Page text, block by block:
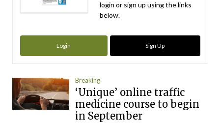
login or sign up using the links
below.
Login Sign Up
Breaking
‘Unique’ online traffic
medicine course to begin
in September